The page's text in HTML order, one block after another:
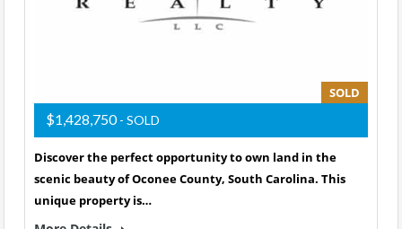
SOLD
$1,428,750- SOLD
Discover the perfect opportunity to own land in the
scenic beauty of Oconee County, South Carolina. This
unique property is…